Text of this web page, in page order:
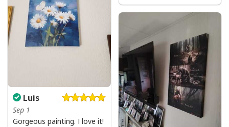
Luis
Sep 1
Gorgeous painting. I love it!